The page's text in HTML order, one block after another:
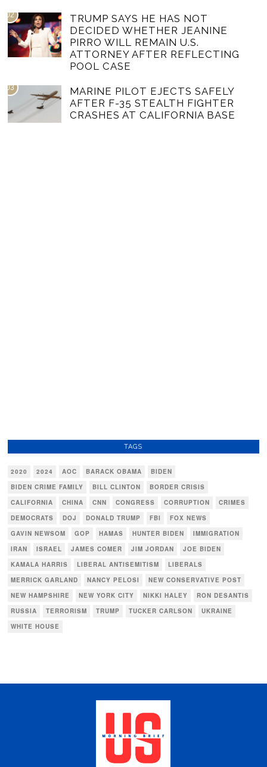
02
TRUMP SAYS HE HAS NOT
DECIDED WHETHER JEANINE
PIRRO WILL REMAIN U.S.
ATTORNEY AFTER REFLECTING
POOL CASE
03
MARINE PILOT EJECTS SAFELY
AFTER F-35 STEALTH FIGHTER
CRASHES AT CALIFORNIA BASE
TAGS
2020 2024 AOC BARACK OBAMA
BIDEN
BIDEN CRIME FAMILY
BILL CLINTON
BORDER CRISIS
CALIFORNIA
CHINA CNN CONGRESS CORRUPTION
CRIMES
DEMOCRATS
DOJ DONALD TRUMP FBI
FOX NEWS
GAVIN NEWSOM
GOP HAMAS HUNTER BIDEN
IMMIGRATION
IRAN
ISRAEL JAMES COMER JIM JORDAN
JOE BIDEN
KAMALA HARRIS
LIBERAL ANTISEMITISM
LIBERALS
MERRICK GARLAND
NANCY PELOSI
NEW CONSERVATIVE POST
NEW HAMPSHIRE
NEW YORK CITY NIKKI HALEY
RON DESANTIS
RUSSIA
TERRORISM TRUMP TUCKER CARLSON
UKRAINE
WHITE HOUSE